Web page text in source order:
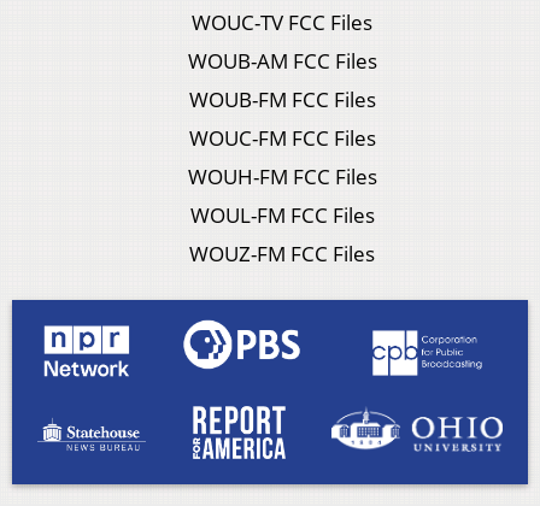
WOUC-TV FCC Files
WOUB-AM FCC Files
WOUB-FM FCC Files
WOUC-FM FCC Files
WOUH-FM FCC Files
WOUL-FM FCC Files
WOUZ-FM FCC Files